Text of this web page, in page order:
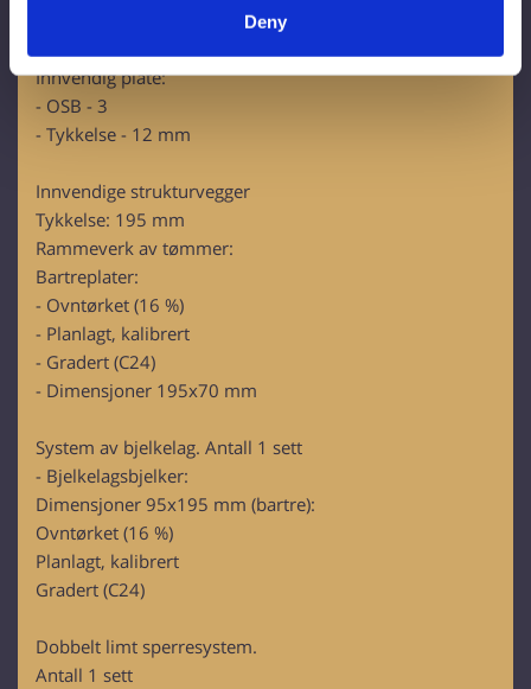
Find out more about how your personal data is processed
We use cookies to personalise content and ads, to
provide social media features and to analyse our traffic.
We also share information about your use of our site with
our social media, advertising and analytics partners who
may combine it with other information that you’ve
provided to them or that they’ve collected from your use
of their services.
Deny
- U-verdi (200 mm)= 0,175 W/m2K
Innvendig plate:
- OSB - 3
- Tykkelse - 12 mm
Innvendige strukturvegger
Tykkelse: 195 mm
Rammeverk av tømmer:
Bartreplater:
- Ovntørket (16 %)
- Planlagt, kalibrert
- Gradert (C24)
- Dimensjoner 195x70 mm
System av bjelkelag. Antall 1 sett
- Bjelkelagsbjelker:
Dimensjoner 95x195 mm (bartre):
Ovntørket (16 %)
Planlagt, kalibrert
Gradert (C24)
Dobbelt limt sperresystem.
Antall 1 sett